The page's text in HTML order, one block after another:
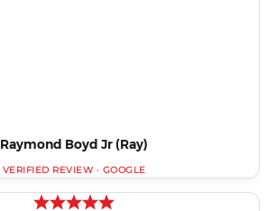
Raymond Boyd Jr (Ray)